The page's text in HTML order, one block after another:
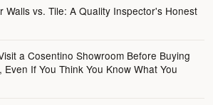
Walls vs. Tile: A Quality Inspector's Honest
a Cosentino Showroom Before Buying
If You Think You Know What You